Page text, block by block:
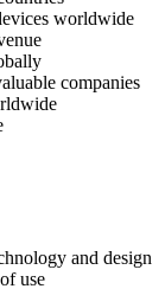
worldwide
companies
and design
use